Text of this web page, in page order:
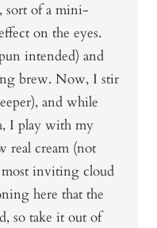
sort of a mini-
on the eyes.
intended) and
brew. Now, I stir
and while
I play with my
real cream (not
inviting cloud
here that the
so take it out of